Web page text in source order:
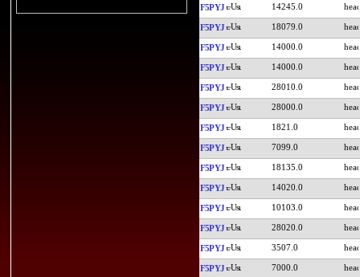
F5PYJ 14245.0
F5PYJ 18079.0
F5PYJ 14000.0
F5PYJ 14000.0
F5PYJ 28010.0
F5PYJ 28000.0
F5PYJ 1821.0
F5PYJ 7099.0
F5PYJ 18135.0
F5PYJ 14020.0
F5PYJ 10103.0
F5PYJ 28020.0
F5PYJ 3507.0
F5PYJ 7000.0